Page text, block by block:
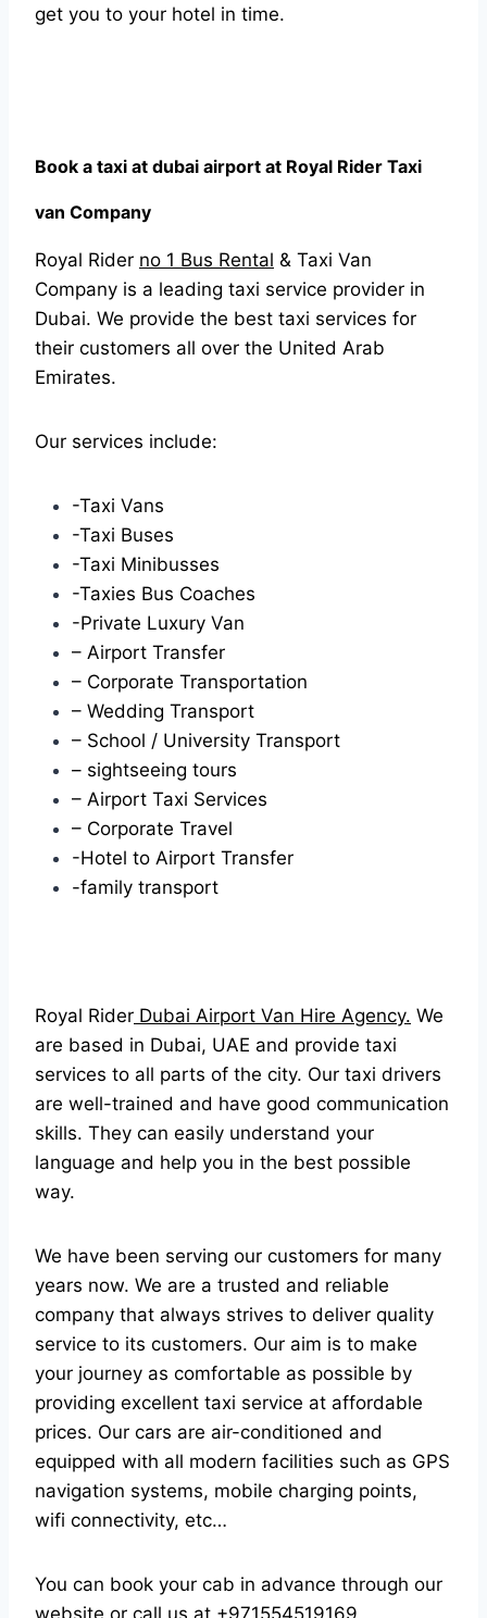
get you to your hotel in time.
Book a taxi at dubai airport at Royal Rider Taxi
van Company
Royal Rider no 1 Bus Rental & Taxi Van
Company is a leading taxi service provider in
Dubai. We provide the best taxi services for
their customers all over the United Arab
Emirates.
Our services include:
-Taxi Vans
-Taxi Buses
-Taxi Minibusses
-Taxies Bus Coaches
-Private Luxury Van
– Airport Transfer
– Corporate Transportation
– Wedding Transport
– School / University Transport
– sightseeing tours
– Airport Taxi Services
– Corporate Travel
-Hotel to Airport Transfer
-family transport
Royal Rider Dubai Airport Van Hire Agency. We
are based in Dubai, UAE and provide taxi
services to all parts of the city. Our taxi drivers
are well-trained and have good communication
skills. They can easily understand your
language and help you in the best possible
way.
We have been serving our customers for many
years now. We are a trusted and reliable
company that always strives to deliver quality
service to its customers. Our aim is to make
your journey as comfortable as possible by
providing excellent taxi service at affordable
prices. Our cars are air-conditioned and
equipped with all modern facilities such as GPS
navigation systems, mobile charging points,
wifi connectivity, etc…
You can book your cab in advance through our
website or call us at +971554519169